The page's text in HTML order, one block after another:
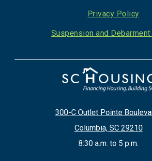
300-C Outlet Pointe
Columbia, SC 29210
8:30 a.m. to 5 p.m.
Privacy Policy
Suspension and